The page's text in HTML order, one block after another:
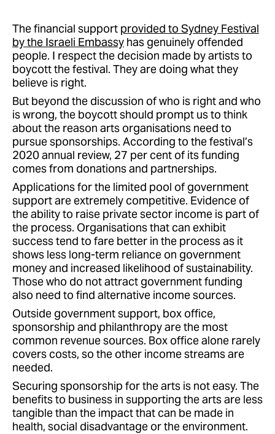
The financial support provided to Sydney Festival
by the Israeli Embassy has genuinely offended
people. I respect the decision made by artists to
boycott the festival. They are doing what they
believe is right.
But beyond the discussion of who is right and who
is wrong, the boycott should prompt us to think
about the reason arts organisations need to
pursue sponsorships. According to the festival’s
2020 annual review, 27 per cent of its funding
comes from donations and partnerships.
Applications for the limited pool of government
support are extremely competitive. Evidence of
the ability to raise private sector income is part of
the process. Organisations that can exhibit
success tend to fare better in the process as it
shows less long-term reliance on government
money and increased likelihood of sustainability.
Those who do not attract government funding
also need to find alternative income sources.
Outside government support, box office,
sponsorship and philanthropy are the most
common revenue sources. Box office alone rarely
covers costs, so the other income streams are
needed.
Securing sponsorship for the arts is not easy. The
benefits to business in supporting the arts are less
tangible than the impact that can be made in
health, social disadvantage or the environment.